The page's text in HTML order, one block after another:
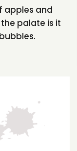
apples and
palate is it